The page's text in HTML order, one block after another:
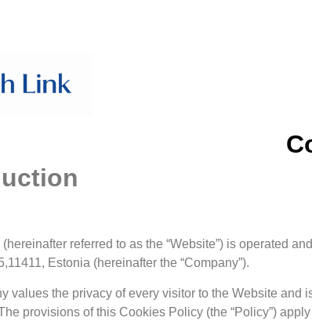
referred to as the “Website”) is operated
Estonia (hereinafter the “Company”).
values the privacy of every visitor to the Website
provisions of this Cookies Policy (the “Policy”)